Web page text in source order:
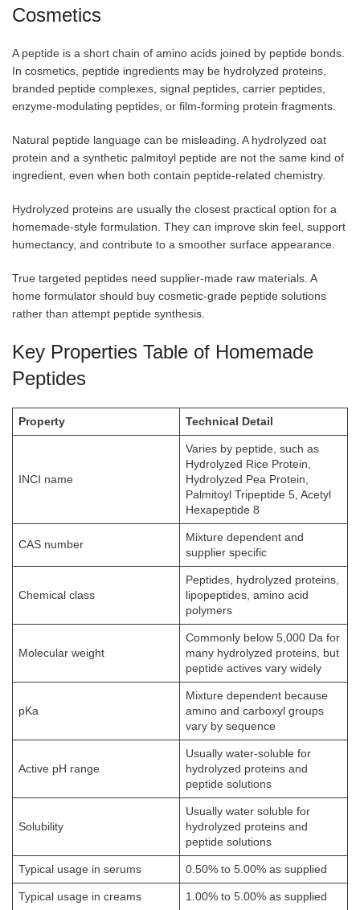
Cosmetics
A peptide is a short chain of amino acids joined by peptide bonds.
In cosmetics, peptide ingredients may be hydrolyzed proteins,
branded peptide complexes, signal peptides, carrier peptides,
enzyme-modulating peptides, or film-forming protein fragments.
Natural peptide language can be misleading. A hydrolyzed oat
protein and a synthetic palmitoyl peptide are not the same kind of
ingredient, even when both contain peptide-related chemistry.
Hydrolyzed proteins are usually the closest practical option for a
homemade-style formulation. They can improve skin feel, support
humectancy, and contribute to a smoother surface appearance.
True targeted peptides need supplier-made raw materials. A
home formulator should buy cosmetic-grade peptide solutions
rather than attempt peptide synthesis.
Key Properties Table of Homemade
Peptides
Property Technical Detail
INCI name
Varies by peptide, such as
Hydrolyzed Rice Protein,
Hydrolyzed Pea Protein,
Palmitoyl Tripeptide 5, Acetyl
Hexapeptide 8
CAS number
Mixture dependent and
supplier specific
Chemical class
Peptides, hydrolyzed proteins,
lipopeptides, amino acid
polymers
Molecular weight
Commonly below 5,000 Da for
many hydrolyzed proteins, but
peptide actives vary widely
pKa
Mixture dependent because
amino and carboxyl groups
vary by sequence
Active pH range
Usually water-soluble for
hydrolyzed proteins and
peptide solutions
Solubility
Usually water soluble for
hydrolyzed proteins and
peptide solutions
Typical usage in serums 0.50% to 5.00% as supplied
Typical usage in creams 1.00% to 5.00% as supplied